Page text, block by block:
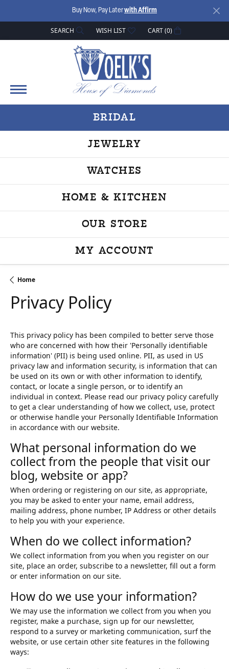
Buy Now, Pay Laterwith Affirm
SEARCH
TOGGLE TOOLBAR SEARCH MENU
WISH LIST
TOGGLE MY WISH LIST
CART (0)
BRIDAL
JEWELRY
WATCHES
HOME & KITCHEN
OUR STORE
MY ACCOUNT
TOGGLE MY
Home
Privacy Policy
This privacy policy has been compiled to better serve those
who are concerned with how their 'Personally identifiable
information' (PII) is being used online. PII, as used in US
privacy law and information security, is information that can
be used on its own or with other information to identify,
contact, or locate a single person, or to identify an
individual in context. Please read our privacy policy carefully
to get a clear understanding of how we collect, use, protect
or otherwise handle your Personally Identifiable Information
in accordance with our website.
What personal information do we
collect from the people that visit our
blog, website or app?
When ordering or registering on our site, as appropriate,
you may be asked to enter your name, email address,
mailing address, phone number, IP Address or other details
to help you with your experience.
When do we collect information?
We collect information from you when you register on our
site, place an order, subscribe to a newsletter, fill out a form
or enter information on our site.
How do we use your information?
We may use the information we collect from you when you
register, make a purchase, sign up for our newsletter,
respond to a survey or marketing communication, surf the
website, or use certain other site features in the following
ways: